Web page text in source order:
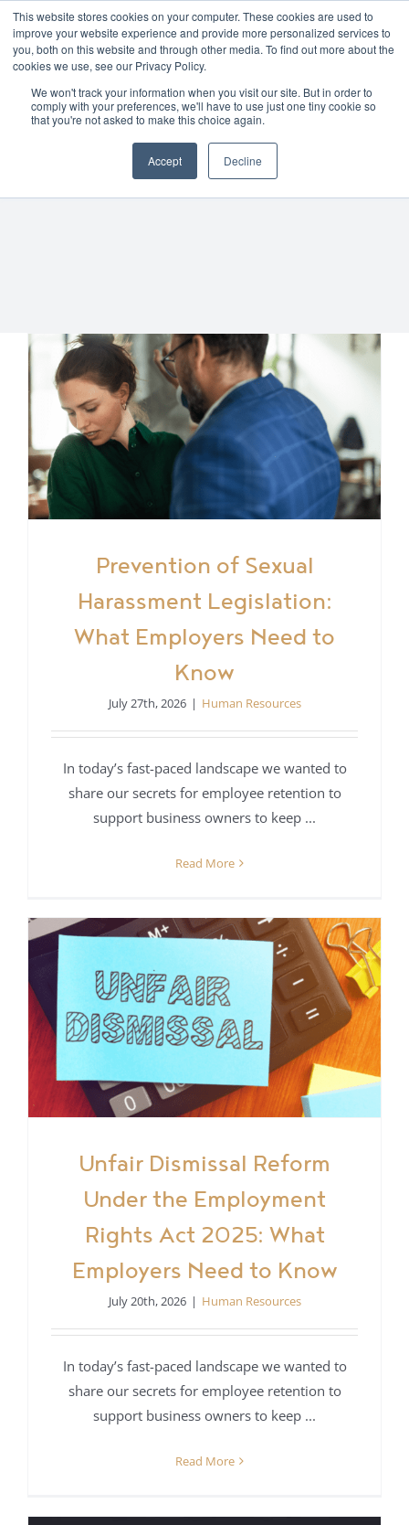
This website stores cookies on your computer. These cookies are used to
improve your website experience and provide more personalized services to
you, both on this website and through other media. To find out more about the
cookies we use, see our Privacy Policy.
We won't track your information when you visit our site. But in order to
comply with your preferences, we'll have to use just one tiny cookie so
that you're not asked to make this choice again.
Accept Decline
Skip
content
01904 373105 | sayhello@nortonloxley.com
Prevention of Sexual
Harassment Legislation:
What Employers Need to
Know
July 27th, 2026 | Human Resources
In today’s fast-paced landscape we wanted to
share our secrets for employee retention to
support business owners to keep ...
Read More
Unfair Dismissal Reform
Under the Employment
Rights Act 2025: What
Employers Need to Know
July 20th, 2026 | Human Resources
In today’s fast-paced landscape we wanted to
share our secrets for employee retention to
support business owners to keep ...
Read More